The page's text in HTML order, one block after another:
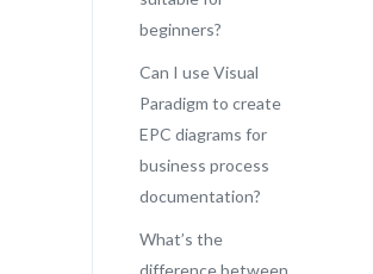
beginners?
Can I use Visual
Paradigm to create
EPC diagrams for
business process
documentation?
What’s the
difference between